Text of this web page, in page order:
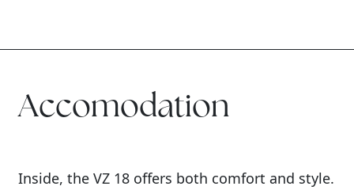
Accomodation
Inside, the VZ 18 offers both comfort and style.